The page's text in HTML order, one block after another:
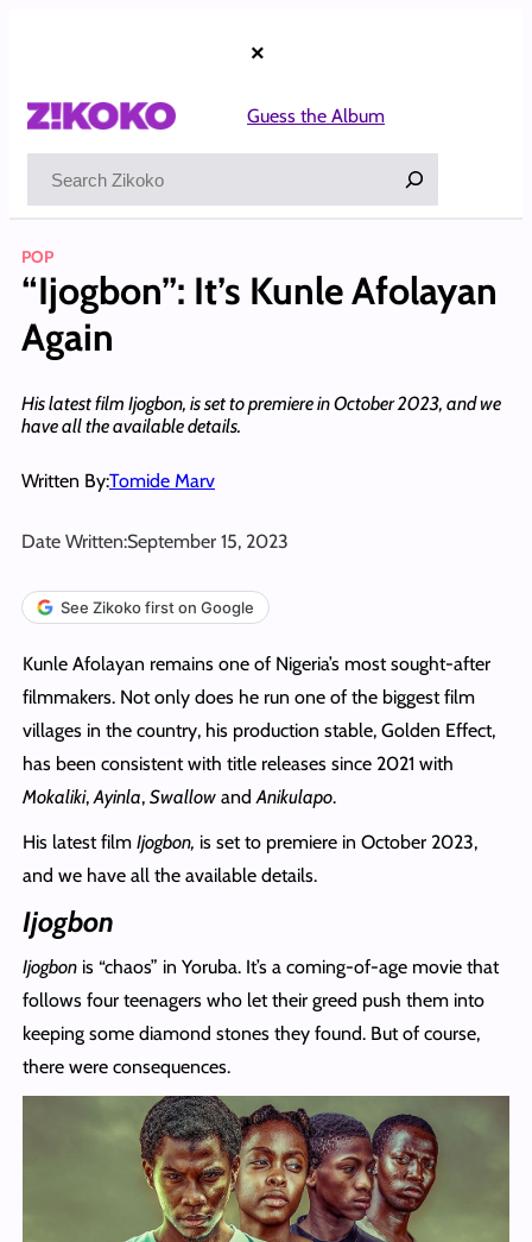
×
Guess the Album
POP
“Ijogbon”: It’s Kunle Afolayan
Again
His latest film Ijogbon, is set to premiere in October 2023, and we
have all the available details.
Written By:Tomide Marv
Date Written:September 15, 2023
See Zikoko first on Google
Kunle Afolayan remains one of Nigeria’s most sought-after
filmmakers. Not only does he run one of the biggest film
villages in the country, his production stable, Golden Effect,
has been consistent with title releases since 2021 with
Mokaliki,Ayinla, SwallowandAnikulapo.
His latest film Ijogbon, is set to premiere in October 2023,
and we have all the available details.
Ijogbon
Ijogbonis “chaos” in Yoruba. It’s a coming-of-age movie that
follows four teenagers who let their greed push them into
keeping some diamond stones they found. But of course,
there were consequences.